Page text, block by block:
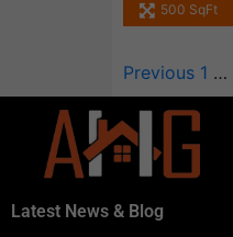
500 SqFt
Previous 1 …
Latest News & Blog